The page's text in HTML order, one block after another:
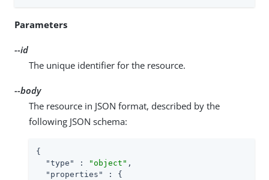
Parameters
--id
The unique identifier for the resource.
--body
The resource in JSON format, described by the
following JSON schema:
{
"type"
: "object" ,
"properties"
: {